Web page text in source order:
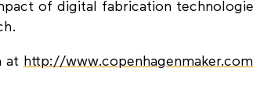
of digital fabrication
at http://